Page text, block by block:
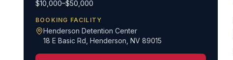
$10,000–$50,000
BOOKING FACILITY
Henderson Detention Center
18 E Basic Rd Henderson, NV 89015